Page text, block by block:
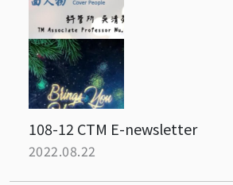
108-12 CTM E-newsletter
2022.08.22